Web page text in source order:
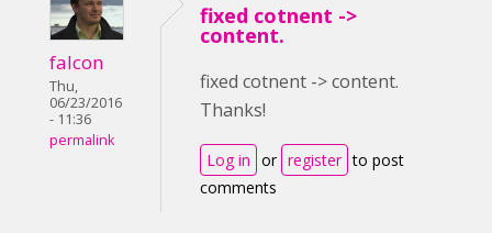
falcon
Thu,
06/23/2016
- 11:36
permalink
fixed cotnent ->
content.
fixed cotnent -> content.
Thanks!
Log in or register to post
comments